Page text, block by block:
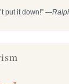
put it down!” —